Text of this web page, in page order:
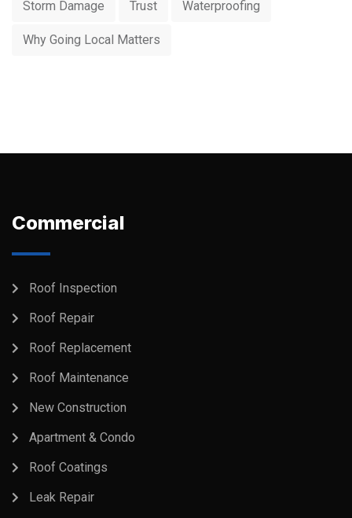
Storm Damage Trust Waterproofing
Why Going Local Matters
Commercial
Roof Inspection
Roof Repair
Roof Replacement
Roof Maintenance
New Construction
Apartment & Condo
Roof Coatings
Leak Repair